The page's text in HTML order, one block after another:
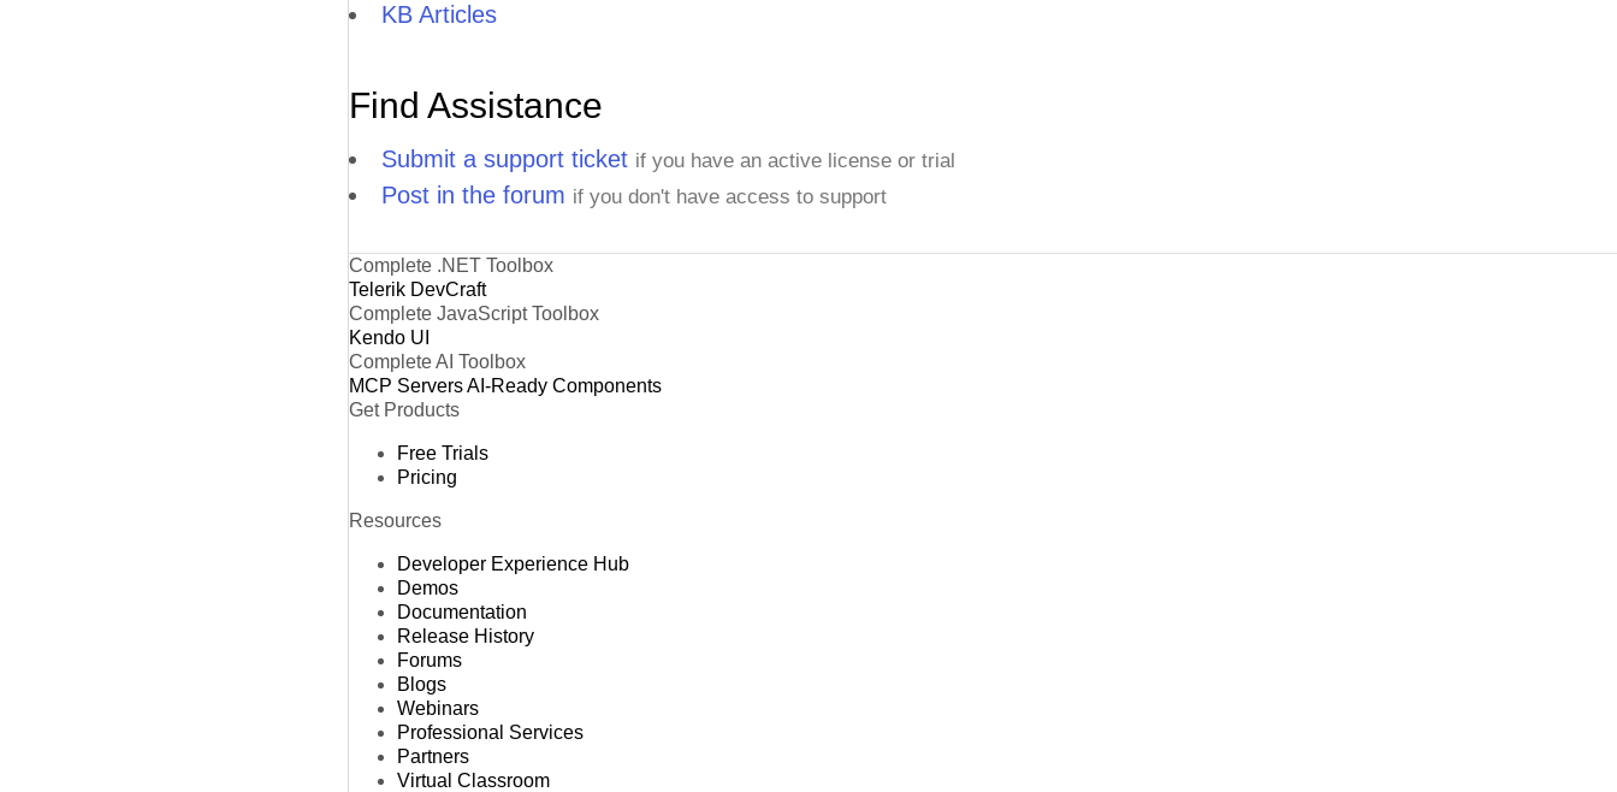
KB Articles
Find Assistance
Submit a support ticket if you have an active license or trial
Post in the forum if you don't have access to support
Complete .NET Toolbox
Telerik DevCraft
Complete JavaScript Toolbox
Kendo UI
Complete AI Toolbox
MCP ServersAI-Ready Components
Get Products
Free Trials
Pricing
Resources
Developer Experience Hub
Demos
Documentation
Release History
Forums
Blogs
Webinars
Professional Services
Partners
Virtual Classroom